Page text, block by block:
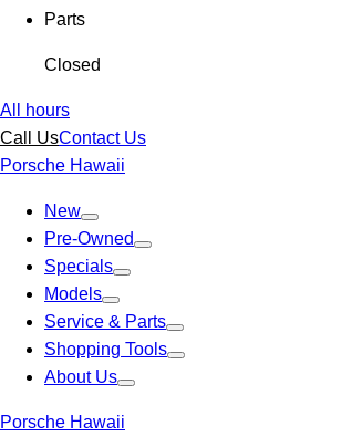
Parts
Closed
All hours
Call UsContact Us
Porsche Hawaii
New
Pre-Owned
Specials
Models
Service & Parts
Shopping Tools
About Us
Porsche Hawaii